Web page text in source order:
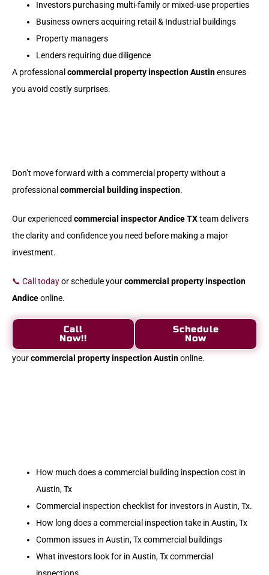
Investors purchasing multi-family or mixed-use properties
Business owners acquiring retail & Industrial buildings
Property managers
Lenders requiring due diligence
A professionalcommercial property inspection Austinensures
you avoid costly surprises.
Don’t move forward with a commercial property without a
professionalcommercial building inspection.
Our experienced commercial inspector Andice TXteam delivers
the clarity and confidence you need before making a major
investment.
📞 Call todayor schedule yourcommercial property inspection
Andiceonline.
Call
Now!!
Schedule
Now
yourcommercial property inspection Austinonline.
How much does a commercial building inspection cost in
Austin, Tx
Commercial inspection checklist for investors in Austin, Tx.
How long does a commercial inspection take in Austin, Tx
Common issues in Austin, Tx commercial buildings
What investors look for in Austin, Tx commercial
inspections